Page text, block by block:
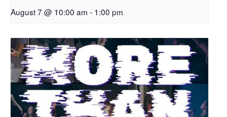
August 7 @ 10:00 am - 1:00 pm